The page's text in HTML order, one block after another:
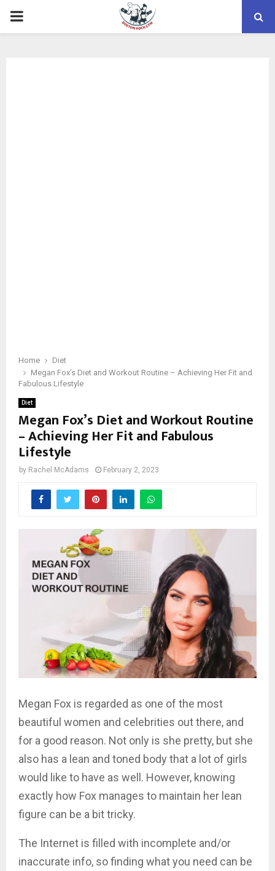
PRIMARY
Home
Diet
Megan Fox’s Diet and Workout Routine – Achieving Her Fit and
Fabulous Lifestyle
Diet
Megan Fox’s Diet and Workout Routine
– Achieving Her Fit and Fabulous
Lifestyle
by Rachel McAdams February 2, 2023
Megan Fox is regarded as one of the most
beautiful women and celebrities out there, and
for a good reason. Not only is she pretty, but she
also has a lean and toned body that a lot of girls
would like to have as well. However, knowing
exactly how Fox manages to maintain her lean
figure can be a bit tricky.
The Internet is filled with incomplete and/or
inaccurate info, so finding what you need can be